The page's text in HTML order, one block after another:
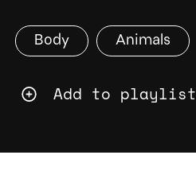
Add to playlist
Body Animals